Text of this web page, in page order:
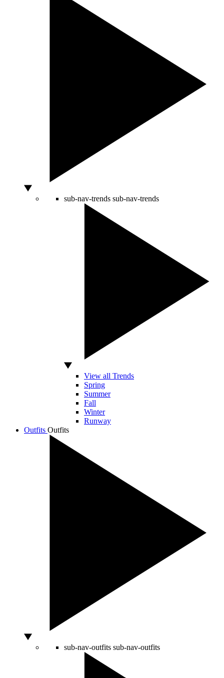
sub-nav-trends sub-nav-trends
View all Trends
Spring
Summer
Fall
Winter
Runway
Outfits Outfits
sub-nav-outfits sub-nav-outfits